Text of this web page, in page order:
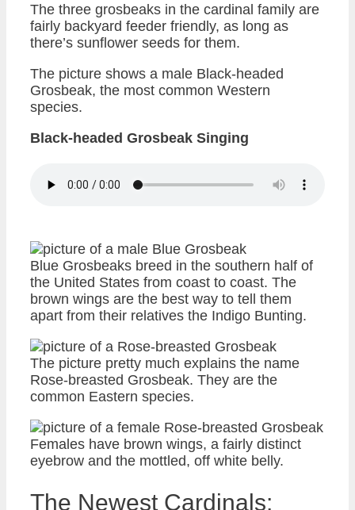
The three grosbeaks in the cardinal family are
fairly backyard feeder friendly, as long as
there’s sunflower seeds for them.
The picture shows a male Black-headed
Grosbeak, the most common Western
species.
Black-headed Grosbeak Singing
Blue Grosbeaks breed in the southern half of
the United States from coast to coast. The
brown wings are the best way to tell them
apart from their relatives the Indigo Bunting.
The picture pretty much explains the name
Rose-breasted Grosbeak. They are the
common Eastern species.
Females have brown wings, a fairly distinct
eyebrow and the mottled, off white belly.
The Newest Cardinals: